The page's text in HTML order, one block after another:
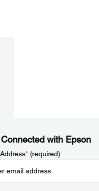
with Epson
*(required)